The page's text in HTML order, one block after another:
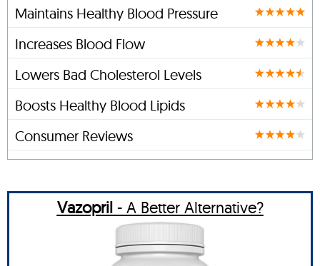
Maintains Healthy Blood Pressure
Increases Blood Flow
Lowers Bad Cholesterol Levels
Boosts Healthy Blood Lipids
Consumer Reviews
Vazopril- A Better Alternative?